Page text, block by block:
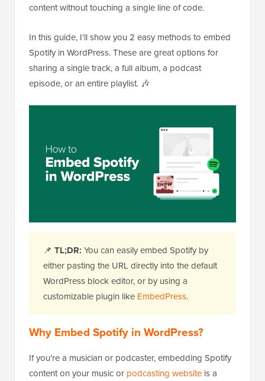
content without touching a single line of code.
In this guide, I’ll show you 2 easy methods to embed
Spotify in WordPress. These are great options for
sharing a single track, a full album, a podcast
episode, or an entire playlist. 🎶
📌 TL;DR: You can easily embed Spotify by
either pasting the URL directly into the default
WordPress block editor, or by using a
customizable plugin like EmbedPress.
Why Embed Spotify in WordPress?
If you’re a musician or podcaster, embedding Spotify
content on your music or podcasting website is a